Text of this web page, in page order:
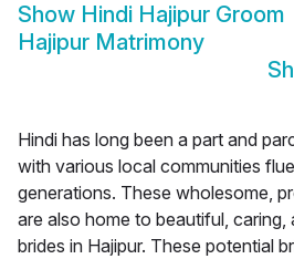
Show Hindi Hajipur Groom
Hajipur Matrimony
Hindi has long been a part and
with various local communities
generations. These wholesome,
are also home to beautiful, caring,
brides in Hajipur. These potential